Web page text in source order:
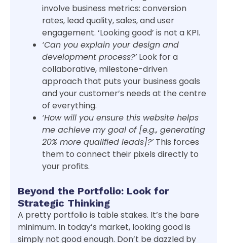
involve business metrics: conversion
rates, lead quality, sales, and user
engagement. ‘Looking good’ is not a KPI.
‘Can you explain your design and
development process?’Look for a
collaborative, milestone-driven
approach that puts your business goals
and your customer’s needs at the centre
of everything.
‘How will you ensure this website helps
me achieve my goal of [e.g., generating
20% more qualified leads]?’This forces
them to connect their pixels directly to
your profits.
Beyond the Portfolio: Look for
Strategic Thinking
A pretty portfolio is table stakes. It’s the bare
minimum. In today’s market, looking good is
simply not good enough. Don’t be dazzled by